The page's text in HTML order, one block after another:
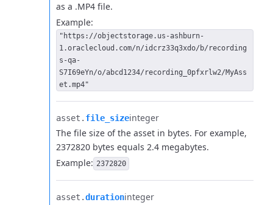
as a .MP4 file.
Example:
"https://objectstorage.us-ashburn-
1.oraclecloud.com/n/idcrz33q3xdo/b/recording
s-qa-
S7I69eYn/o/abcd1234/recording_0pfxrlw2/MyAss
et.mp4"
asset.​ file_sizeinteger
The file size of the asset in bytes. For example,
2372820 bytes equals 2.4 megabytes.
Example: 2372820
asset.​durationinteger